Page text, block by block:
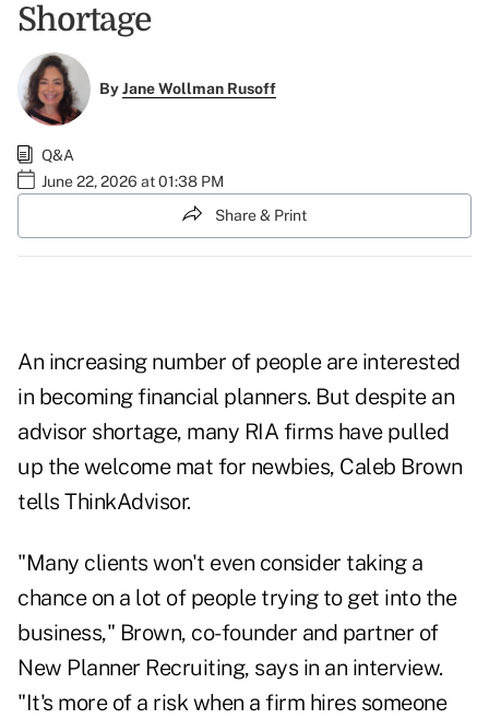
Shortage
ByJane Wollman Rusoff
Q&A
June 22, 2026 at 01:38 PM
Share & Print
An increasing number of people are interested
in becoming financial planners. But despite an
advisor shortage, many RIA firms have pulled
up the welcome mat for newbies, Caleb Brown
tells ThinkAdvisor.
"Many clients won't even consider taking a
chance on a lot of people trying to get into the
business," Brown, co-founder and partner of
New Planner Recruiting, says in an interview.
"It's more of a risk when a firm hires someone